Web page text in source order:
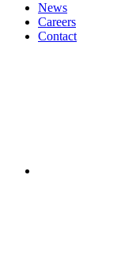
News
Careers
Contact